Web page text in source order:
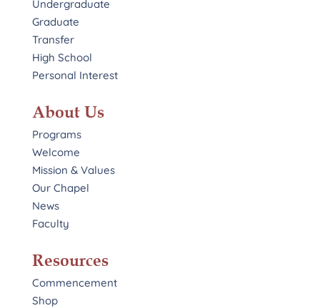
Undergraduate
Graduate
Transfer
High School
Personal Interest
About Us
Programs
Welcome
Mission & Values
Our Chapel
News
Faculty
Resources
Commencement
Shop